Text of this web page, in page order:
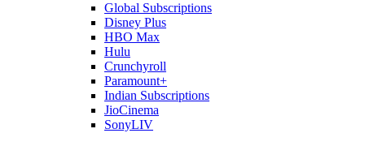
Global Subscriptions
Disney Plus
HBO Max
Hulu
Crunchyroll
Paramount+
Indian Subscriptions
JioCinema
SonyLIV